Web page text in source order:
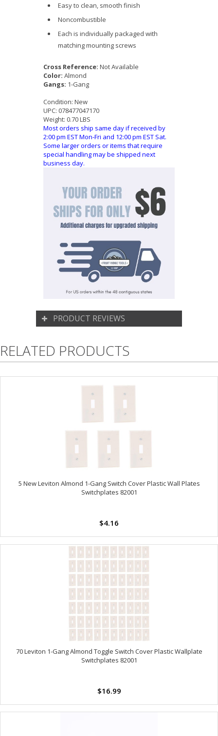
Easy to clean, smooth finish
Noncombustible
Each is individually packaged with
matching mounting screws
Cross Reference: Not Available
Color: Almond
Gangs: 1-Gang
Condition: New
UPC: 078477047170
Weight: 0.70 LBS
Most orders ship same day if received by
2:00 pm EST Mon-Fri and 12:00 pm EST Sat.
Some larger orders or items that require
special handling may be shipped next
business day.
PRODUCT REVIEWS
RELATED PRODUCTS
5 New Leviton Almond 1-Gang Switch Cover Plastic Wall Plates
Switchplates 82001
$4.16
70 Leviton 1-Gang Almond Toggle Switch Cover Plastic Wallplate
Switchplates 82001
$16.99